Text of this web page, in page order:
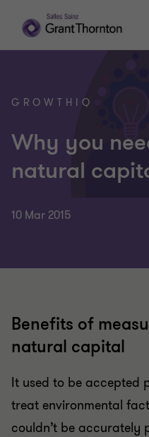
GROWTHIQ
Why you
natural
10 Mar 2015
Benefits of
natural capital
It used to be accepted
treat environmental
couldn’t be accurately